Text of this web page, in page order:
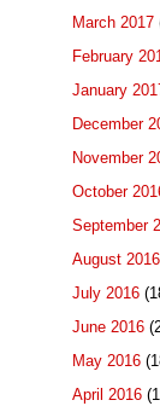
March 2017
February
January
December
November
October
September
August 2016
July 2016
June 2016
May 2016
April 2016